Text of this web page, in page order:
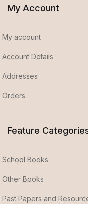
My Account
My account
Account Details
Addresses
Orders
Feature
School Books
Other Books
Past Papers and